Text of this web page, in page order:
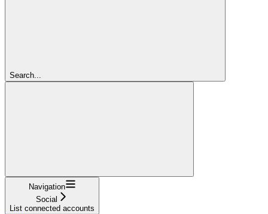
Search...
Navigation
Social
List connected accounts